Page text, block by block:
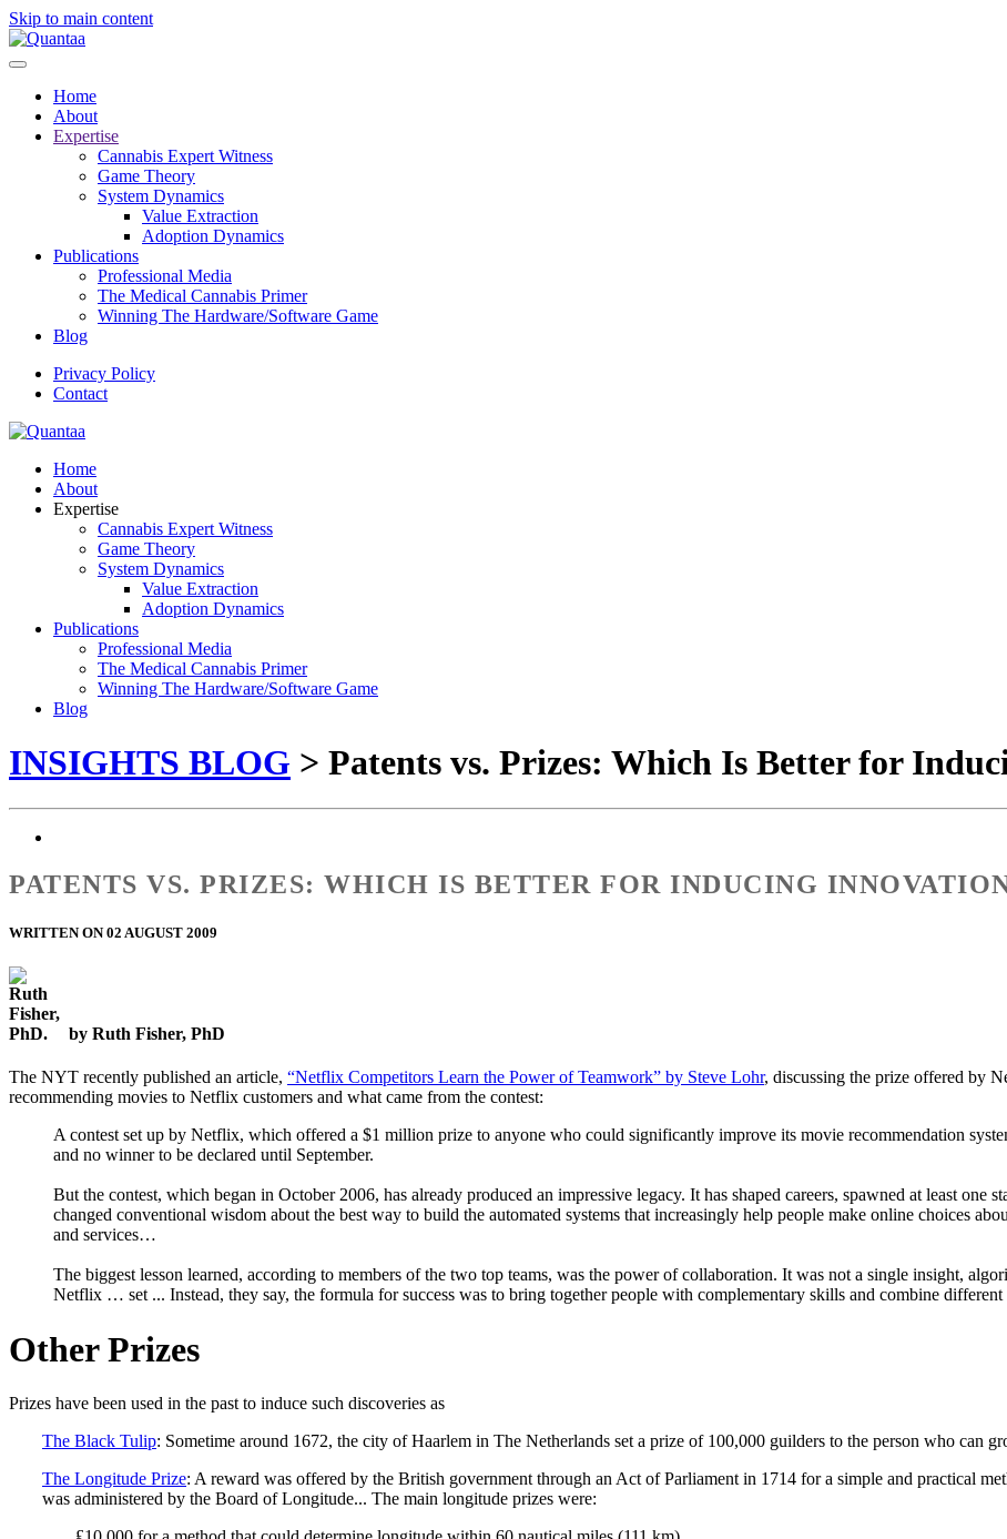
Skip to main content
Home
About
Expertise
Cannabis Expert Witness
Game Theory
System Dynamics
Value Extraction
Adoption Dynamics
Publications
Professional Media
The Medical Cannabis Primer
Winning The Hardware/Software Game
Blog
Privacy Policy
Contact
Home
About
Expertise
Cannabis Expert Witness
Game Theory
System Dynamics
Value Extraction
Adoption Dynamics
Publications
Professional Media
The Medical Cannabis Primer
Winning The Hardware/Software Game
Blog
INSIGHTS BLOG > Patents vs. Prizes: Which Is Better for
PATENTS VS. PRIZES: WHICH IS BETTER FOR INDUCING
WRITTEN ON 02 AUGUST 2009
by Ruth Fisher, PhD
The NYT recently published an article, “Netflix Competitors Learn the Power of Teamwork” by Steve Lohr, discussing the prize offered by
recommending movies to Netflix customers and what came from the contest:
A contest set up by Netflix, which offered a $1 million prize to anyone who could significantly improve its movie recommendation
and no winner to be declared until September.
But the contest, which began in October 2006, has already produced an impressive legacy. It has shaped careers, spawned at least one
changed conventional wisdom about the best way to build the automated systems that increasingly help people make online choices
and services…
The biggest lesson learned, according to members of the two top teams, was the power of collaboration. It was not a single insight,
Netflix … set ... Instead, they say, the formula for success was to bring together people with complementary skills and combine
Other Prizes
Prizes have been used in the past to induce such discoveries as
The Black Tulip: Sometime around 1672, the city of Haarlem in The Netherlands set a prize of 100,000 guilders to the person who can
The Longitude Prize: A reward was offered by the British government through an Act of Parliament in 1714 for a simple and practical
was administered by the Board of Longitude... The main longitude prizes were: